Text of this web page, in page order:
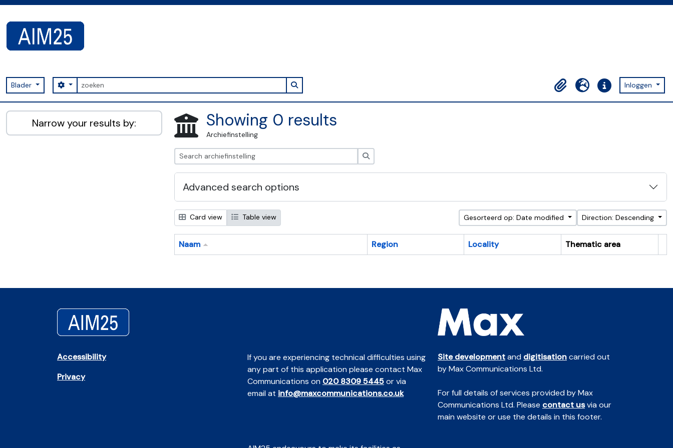
Blader zoeken
Search options Search in browse page
Clipboard
Taal Quick linksInloggen
AIM25 - AtoM 2.8.2
Narrow your results by: Showing 0 results
Archiefinstelling
Advanced search options
Card view Table view Gesorteerd op: Date modified Direction: Descending
Naam Region Locality
Thematic area
Accessibility
Privacy
If you are experiencing technical difficulties using
any part of this application please contact Max
Communications on 020 8309 5445or via
email at info@maxcommunications.co.uk
Site developmentand digitisationcarried out
by Max Communications Ltd.
For full details of services provided by Max
Communications Ltd. Please contact usvia our
main website or use the details in this footer.